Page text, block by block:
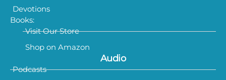
Devotions
Books:
Visit Our Store
Shop on Amazon
Audio
Podcasts